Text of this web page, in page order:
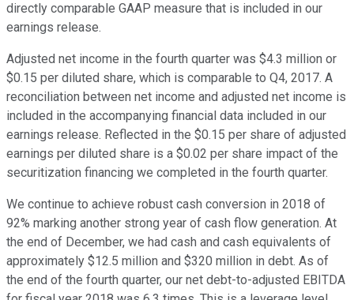
directly comparable GAAP measure that is included in our
earnings release.
Adjusted net income in the fourth quarter was $4.3 million or
$0.15 per diluted share, which is comparable to Q4, 2017. A
reconciliation between net income and adjusted net income is
included in the accompanying financial data included in our
earnings release. Reflected in the $0.15 per share of adjusted
earnings per diluted share is a $0.02 per share impact of the
securitization financing we completed in the fourth quarter.
We continue to achieve robust cash conversion in 2018 of
92% marking another strong year of cash flow generation. At
the end of December, we had cash and cash equivalents of
approximately $12.5 million and $320 million in debt. As of
the end of the fourth quarter, our net debt-to-adjusted EBITDA